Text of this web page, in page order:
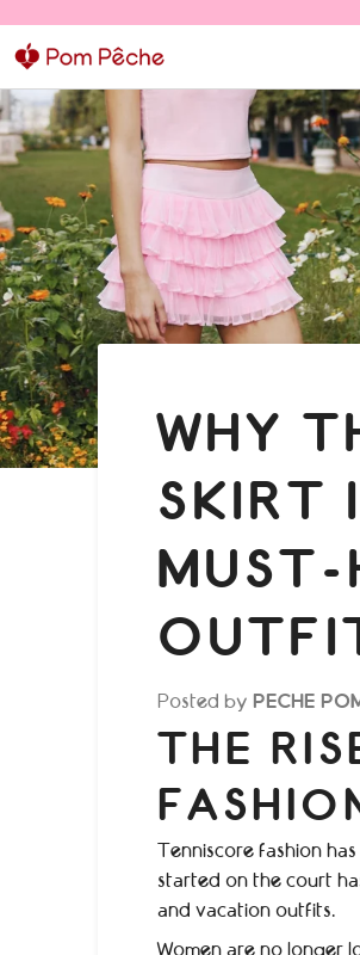
content
WHY
SKIRT
MUST-
Posted by PECHE
THE
Tenniscore fashion
started on the court
and vacation outfits.
Women are no longer